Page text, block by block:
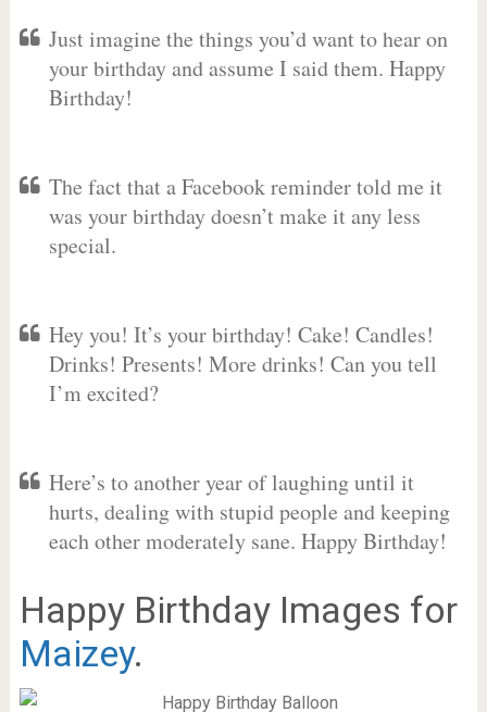
Just imagine the things you’d want to hear on
your birthday and assume I said them. Happy
Birthday!
The fact that a Facebook reminder told me it
was your birthday doesn’t make it any less
special.
Hey you! It’s your birthday! Cake! Candles!
Drinks! Presents! More drinks! Can you tell
I’m excited?
Here’s to another year of laughing until it
hurts, dealing with stupid people and keeping
each other moderately sane. Happy Birthday!
Happy Birthday Images for
Maizey.